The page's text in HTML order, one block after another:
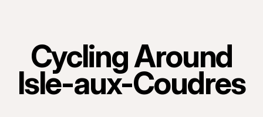
Cycling Around
Isle-aux-Coudres